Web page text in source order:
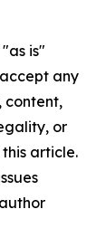
is"
any
content,
or
article.